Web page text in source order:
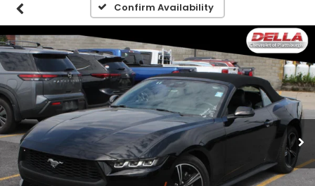
Confirm Availability